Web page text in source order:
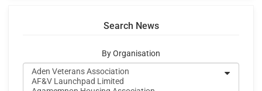
Search News
By Organisation